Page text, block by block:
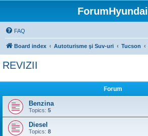
ForumHyundai
FAQ
Board index Autoturisme şi Suv-uri Tucson
REVIZII
Forum
Benzina
Topics: 5
Diesel
Topics: 8